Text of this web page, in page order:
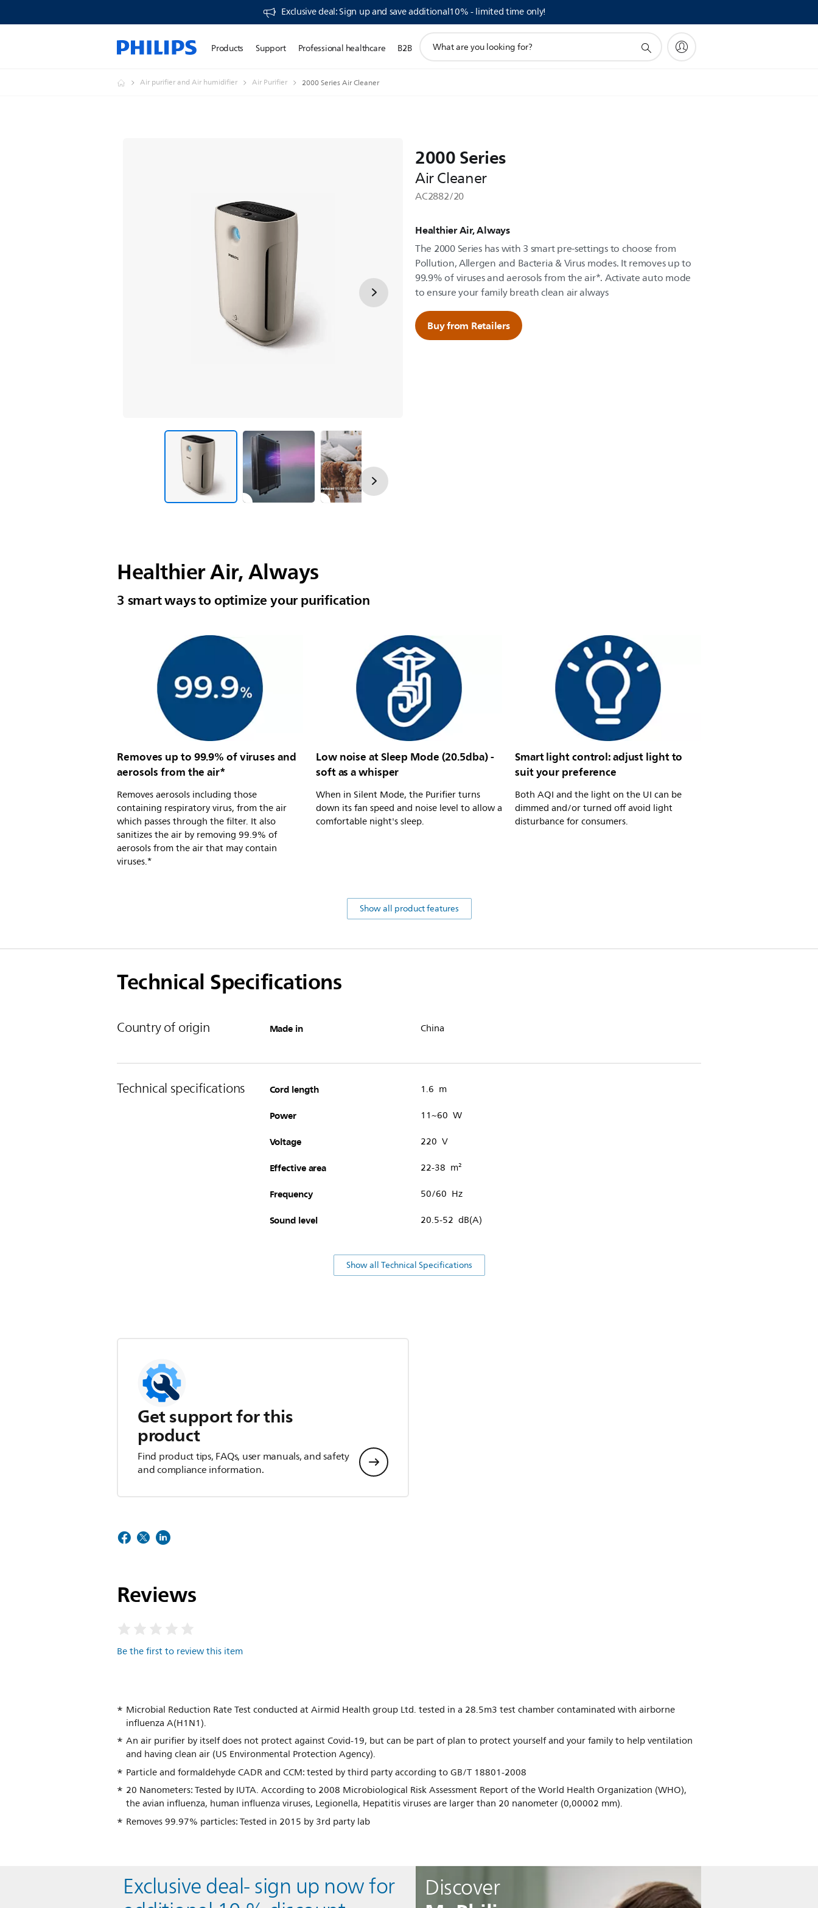
Exclusive deal: Sign up and save additional10% - limited time only!
Products Support Professional healthcare B2B
search
Air purifier and Air humidifier Air Purifier 2000 Series Air Cleaner
2000 Series
Air Cleaner
AC2882/20
Healthier Air, Always
The 2000 Series has with 3 smart pre-settings to choose from
Pollution, Allergen and Bacteria & Virus modes. It removes up to
99.9% of viruses and aerosols from the air*. Activate auto mode
to ensure your family breath clean air always
Buy from Retailers
Healthier Air, Always
3 smart ways to optimize your purification
Removes up to 99.9% of viruses and
aerosols from the air*
Removes aerosols including those
containing respiratory virus, from the air
which passes through the filter. It also
sanitizes the air by removing 99.9% of
aerosols from the air that may contain
viruses.*
Low noise at Sleep Mode (20.5dba) -
soft as a whisper
When in Silent Mode, the Purifier turns
down its fan speed and noise level to allow a
comfortable night's sleep.
Smart light control: adjust light to
suit your preference
Both AQI and the light on the UI can be
dimmed and/or turned off avoid light
disturbance for consumers.
Show all product features
Technical Specifications
Country of origin Made in China
Technical specifications Cord length 1.6 m
Power 11~60 W
Voltage 220 V
Effective area 22-38 m²
Frequency 50/60 Hz
Sound level 20.5-52 dB(A)
Show all Technical Specifications
Get support for this
product
Find product tips, FAQs, user manuals, and safety
and compliance information.
Reviews
Be the first to review this item
Microbial Reduction Rate Test conducted at Airmid Health group Ltd. tested in a 28.5m3 test chamber contaminated with airborne
influenza A(H1N1).
An air purifier by itself does not protect against Covid-19, but can be part of plan to protect yourself and your family to help ventilation
and having clean air (US Environmental Protection Agency).
Particle and formaldehyde CADR and CCM: tested by third party according to GB/T 18801-2008
20 Nanometers: Tested by IUTA. According to 2008 Microbiological Risk Assessment Report of the World Health Organization (WHO),
the avian influenza, human influenza viruses, Legionella, Hepatitis viruses are larger than 20 nanometer (0,00002 mm).
Removes 99.97% particles: Tested in 2015 by 3rd party lab
Discover
Exclusive deal- sign up now for